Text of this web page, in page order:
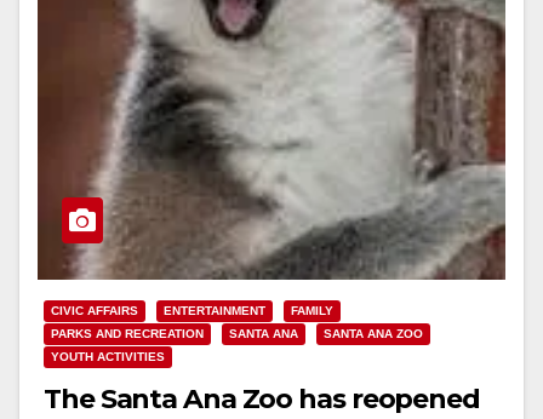
CIVIC AFFAIRS ENTERTAINMENT
FAMILY
PARKS AND RECREATION
SANTA ANA
SANTA ANA ZOO
YOUTH ACTIVITIES
The Santa Ana Zoo has reopened